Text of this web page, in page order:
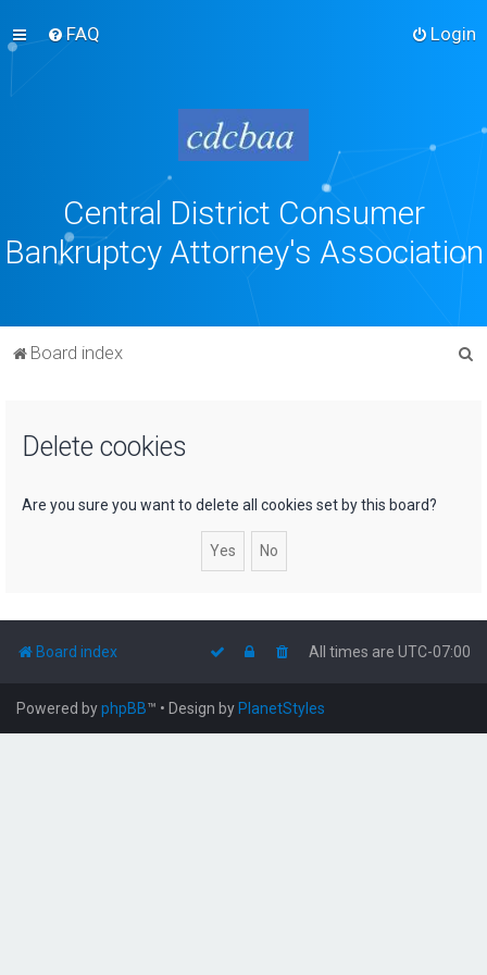
FAQ Login
Central District Consumer
Bankruptcy Attorney's Association
Board index
Delete cookies
Are you sure you want to delete all cookies set by this board?
Board index All times are UTC-07:00
Powered byphpBB™ • Design by PlanetStyles